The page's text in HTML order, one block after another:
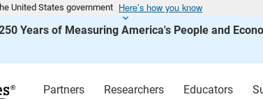
United States government Here’s how you know
Years of Measuring America's People and
Partners Researchers Educators